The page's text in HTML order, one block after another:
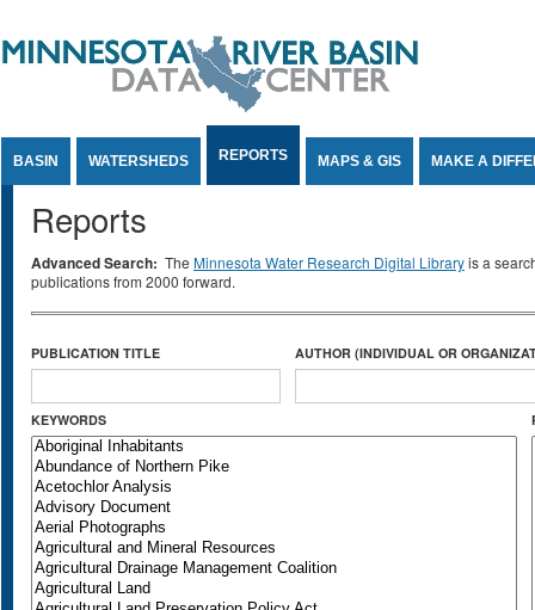
BASIN WATERSHEDS REPORTS MAPS & GIS MAKE A
Reports
Advanced Search: The Minnesota Water Research Digital Libraryis a
publications from 2000 forward.
PUBLICATION TITLE AUTHOR (INDIVIDUAL OR
KEYWORDS